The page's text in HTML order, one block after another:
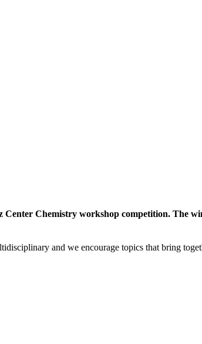
Chemistry workshop competition. The
and we encourage topics that bring